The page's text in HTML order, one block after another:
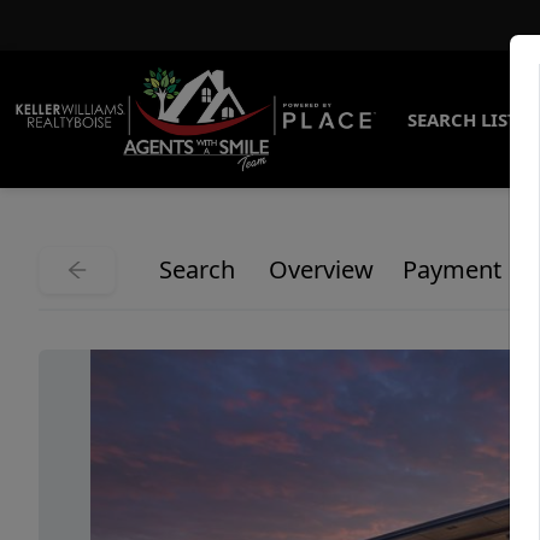
SEARCH
Search Overview Payment